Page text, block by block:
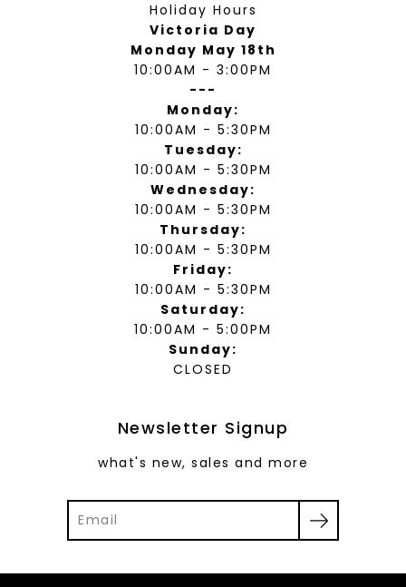
Holiday Hours
Victoria Day
Monday May 18th
10:00AM - 3:00PM
---
Monday:
10:00AM - 5:30PM
Tuesday:
10:00AM - 5:30PM
Wednesday:
10:00AM - 5:30PM
Thursday:
10:00AM - 5:30PM
Friday:
10:00AM - 5:30PM
Saturday:
10:00AM - 5:00PM
Sunday:
CLOSED
Newsletter Signup
what's new, sales and more